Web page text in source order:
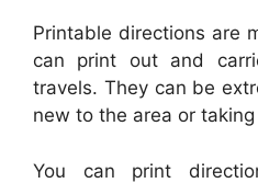
Printable directions are
can print out and
travels. They can be
new to the area or
You can print